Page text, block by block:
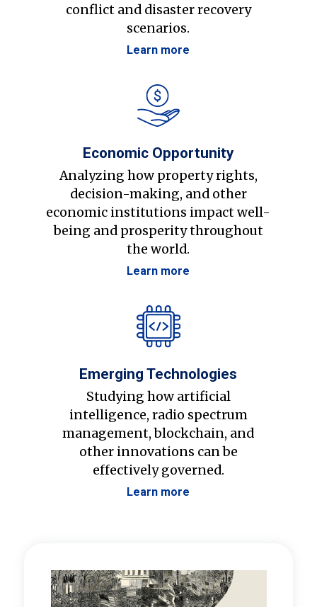
conflict and disaster recovery
scenarios.
Learn more
Economic Opportunity
Analyzing how property rights,
decision-making, and other
economic institutions impact well-
being and prosperity throughout
the world.
Learn more
Emerging Technologies
Studying how artificial
intelligence, radio spectrum
management, blockchain, and
other innovations can be
effectively governed.
Learn more